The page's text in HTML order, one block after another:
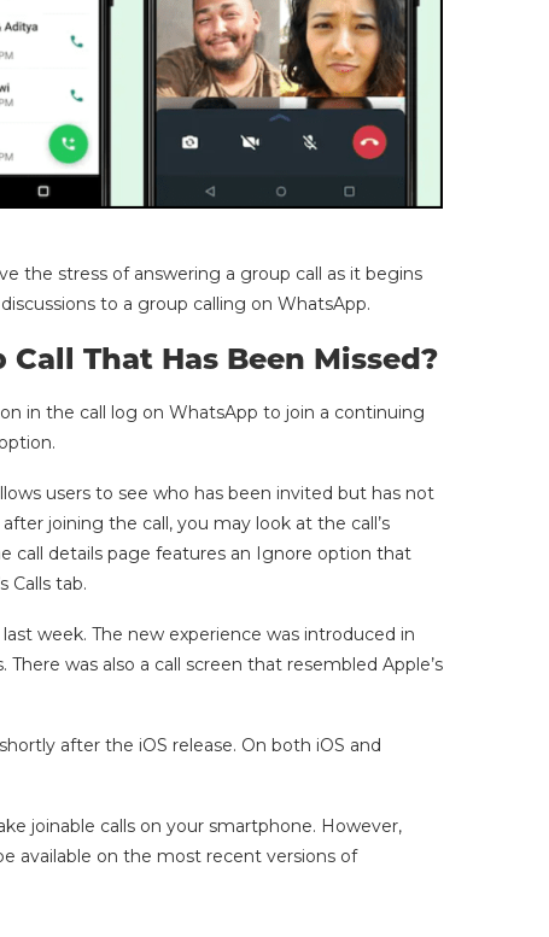
the stress of answering a group call as it begins
to a group calling on WhatsApp.
That Has Been Missed?
in the call log on WhatsApp to join a continuing
users to see who has been invited but has not
joining the call, you may look at the call’s
call details page features an Ignore option that
Calls tab.
week. The new experience was introduced in
There was also a call screen that resembled Apple’s
after the iOS release. On both iOS and
joinable calls on your smartphone. However,
available on the most recent versions of